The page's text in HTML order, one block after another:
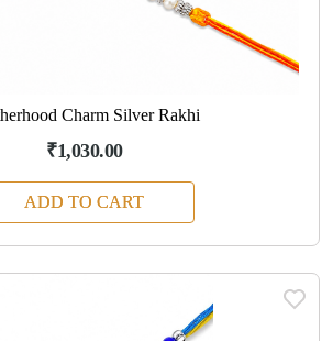
Charm Silver Rakhi
₹1,030.00
ADD TO CART